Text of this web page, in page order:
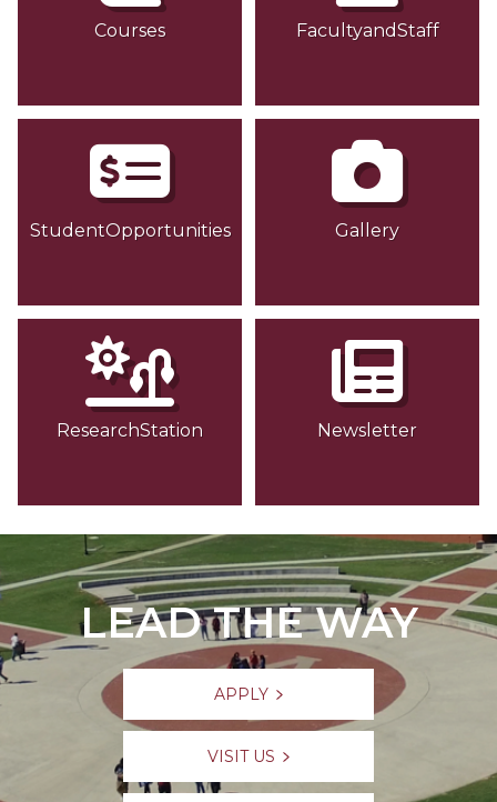
Courses FacultyandStaff
StudentOpportunities Gallery
ResearchStation Newsletter
LEAD THE WAY
APPLY
VISIT US